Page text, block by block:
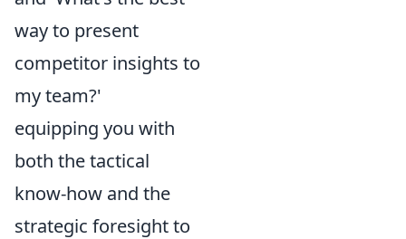
way to present
competitor insights to
my team?'
equipping you with
both the tactical
know-how and the
strategic foresight to